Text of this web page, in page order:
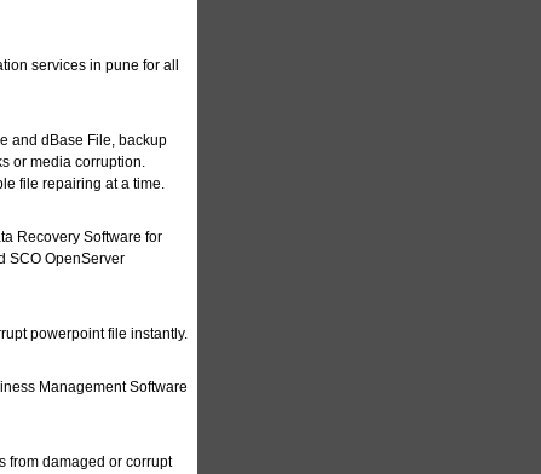
services in pune for all
and dBase File, backup
or media corruption.
file repairing at a time.
Recovery Software for
SCO OpenServer
powerpoint file instantly.
Management Software
from damaged or corrupt